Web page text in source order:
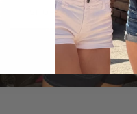
SHOP NOW